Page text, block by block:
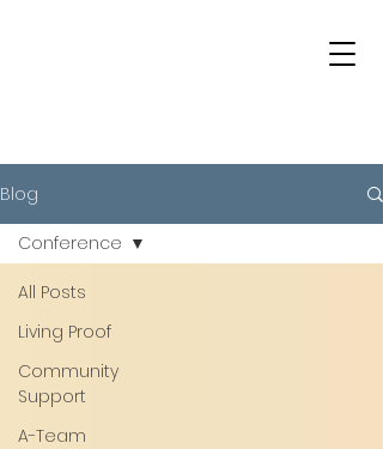
Blog
All Posts
Living Proof
Community
Support
A-Team
Conference